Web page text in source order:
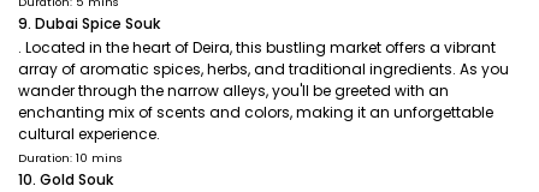
9. Dubai Spice Souk
. Located in the heart of Deira, this bustling market offers a vibrant
array of aromatic spices, herbs, and traditional ingredients. As you
wander through the narrow alleys, you'll be greeted with an
enchanting mix of scents and colors, making it an unforgettable
cultural experience.
Duration: 10 mins
10. Gold Souk